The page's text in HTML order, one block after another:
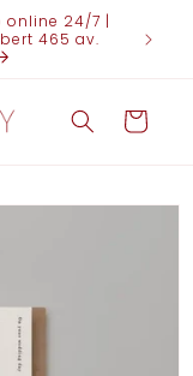
online 24/7 |
465 av.
FOR
Cart